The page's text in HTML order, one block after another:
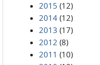
2015 (12)
2014 (12)
2013 (17)
2012 (8)
2011 (10)